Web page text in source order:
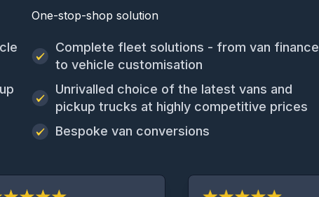
One-stop-shop solution
Complete fleet solutions - from van finance
to vehicle customisation
Unrivalled choice of the latest vans and
pickup trucks at highly competitive prices
Bespoke van conversions